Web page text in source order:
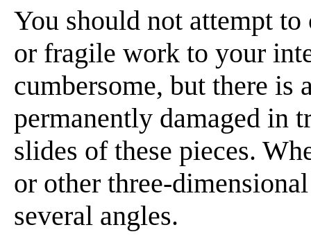
You should not attempt
or fragile work to your
cumbersome, but there
permanently damaged in
slides of these pieces.
or other three-
several angles.